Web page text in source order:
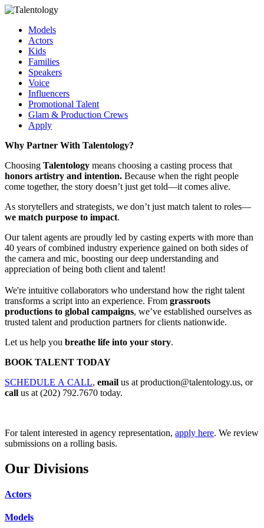
Models
Actors
Kids
Families
Speakers
Voice
Influencers
Promotional Talent
Glam & Production Crews
Apply
Why Partner With Talentology?
Choosing Talentology means choosing a casting process that
honors artistry and intention. Because when the right people
come together, the story doesn’t just get told—it comes alive.
As storytellers and strategists, we don’t just match talent to roles—
we match purpose to impact.
Our talent agents are proudly led by casting experts with more than
40 years of combined industry experience gained on both sides of
the camera and mic, boosting our deep understanding and
appreciation of being both client and talent!
We're intuitive collaborators who understand how the right talent
transforms a script into an experience. From grassroots
productions to global campaigns, we’ve established ourselves as
trusted talent and production partners for clients nationwide.
Let us help you breathe life into your story.
BOOK TALENT TODAY
SCHEDULE A CALL, email us at production@talentology.us, or
call us at (202) 792.7670 today.
For talent interested in agency representation, apply here. We review
submissions on a rolling basis.
Our Divisions
Actors
Models